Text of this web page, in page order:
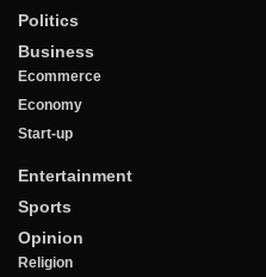
Politics
Business
Ecommerce
Economy
Start-up
Entertainment
Sports
Opinion
Religion